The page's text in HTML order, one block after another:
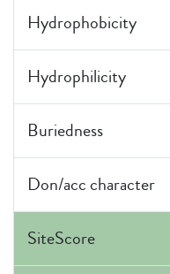
Hydrophobicity
Hydrophilicity
Buriedness
Don/acc character
SiteScore